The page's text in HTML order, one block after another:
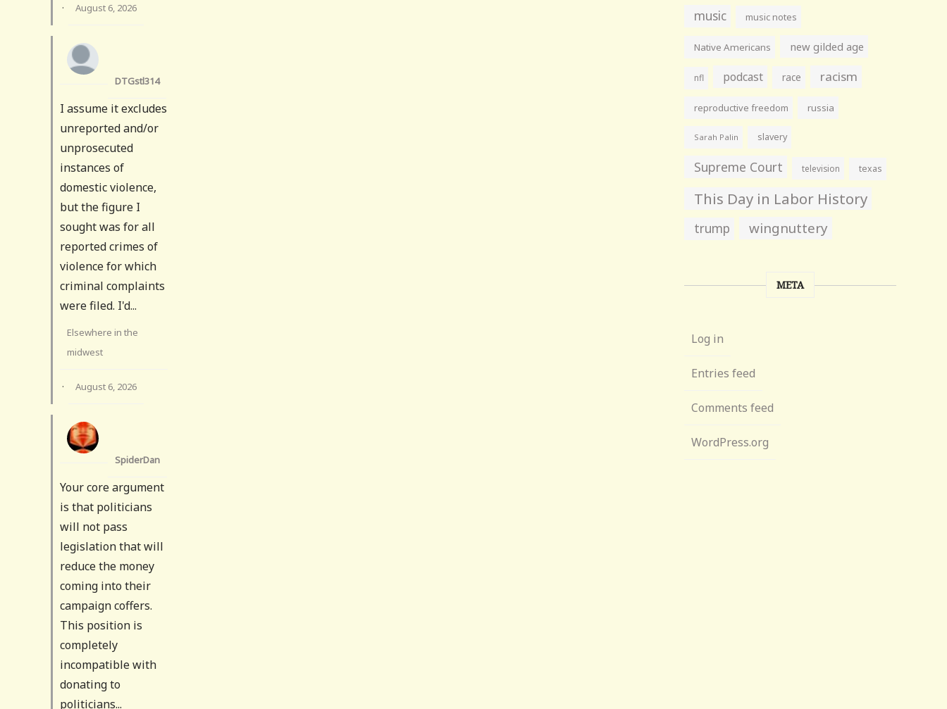
· August 6, 2026
DTGstl314
I assume it excludes
unreported and/or
unprosecuted
instances of
domestic violence,
but the figure I
sought was for all
reported crimes of
violence for which
criminal complaints
were filed. I'd...
Elsewhere in the
midwest
· August 6, 2026
SpiderDan
Your core argument
is that politicians
will not pass
legislation that will
reduce the money
coming into their
campaign coffers.
This position is
completely
incompatible with
donating to
politicians...
music music notes
Native Americans new gilded age
nfl podcast race racism
reproductive freedom russia
Sarah Palin slavery
Supreme Court television texas
This Day in Labor History
trump wingnuttery
META
Log in
Entries feed
Comments feed
WordPress.org